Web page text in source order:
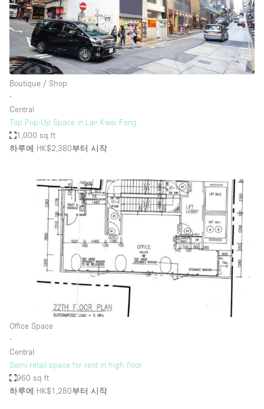
Boutique / Shop
∙
Central
Top Pop-Up Space in Lan Kwai Fong
1,000 sq ft
하루에 HK$2,380부터 시작
Office Space
∙
Central
Semi retail space for rent in high floor
960 sq ft
하루에 HK$1,280부터 시작